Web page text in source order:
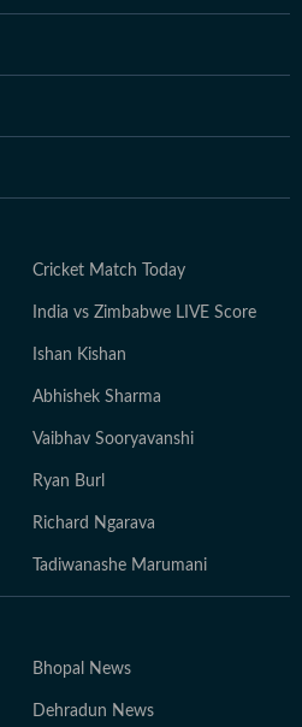
She is an avid documentary
BBC, Discovery, and
on ancient history, space,
often find her taking her
taking short trips with
places.
Cricket Match Today
India vs Zimbabwe LIVE Score
Ishan Kishan
Abhishek Sharma
Vaibhav Sooryavanshi
Ryan Burl
Richard Ngarava
Tadiwanashe Marumani
Bhopal News
Dehradun News